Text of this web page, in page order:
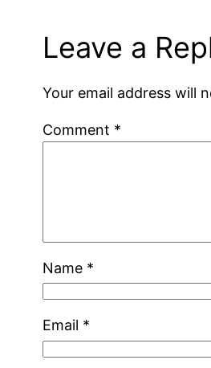
Leave a
Your email address will
Comment *
Name *
Email *